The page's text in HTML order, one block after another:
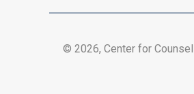
© 2026, Center for